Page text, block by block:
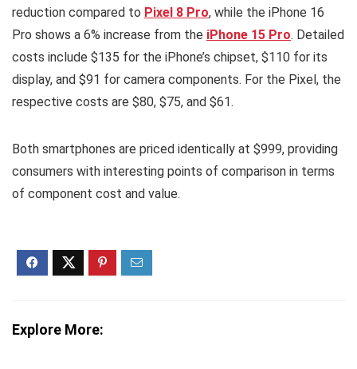
reduction compared to Pixel 8 Pro, while the iPhone 16
Pro shows a 6% increase from the iPhone 15 Pro. Detailed
costs include $135 for the iPhone’s chipset, $110 for its
display, and $91 for camera components. For the Pixel, the
respective costs are $80, $75, and $61.
Both smartphones are priced identically at $999, providing
consumers with interesting points of comparison in terms
of component cost and value.
Explore More: